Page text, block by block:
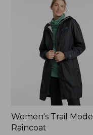
Women's Trail Model
Raincoat